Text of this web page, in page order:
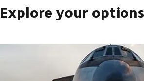
Explore your options